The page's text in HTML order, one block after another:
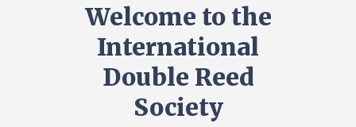
Welcome to the
International
Double Reed
Society